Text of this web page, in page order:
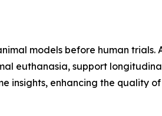
models before human trials.
euthanasia, support
insights, enhancing the quality